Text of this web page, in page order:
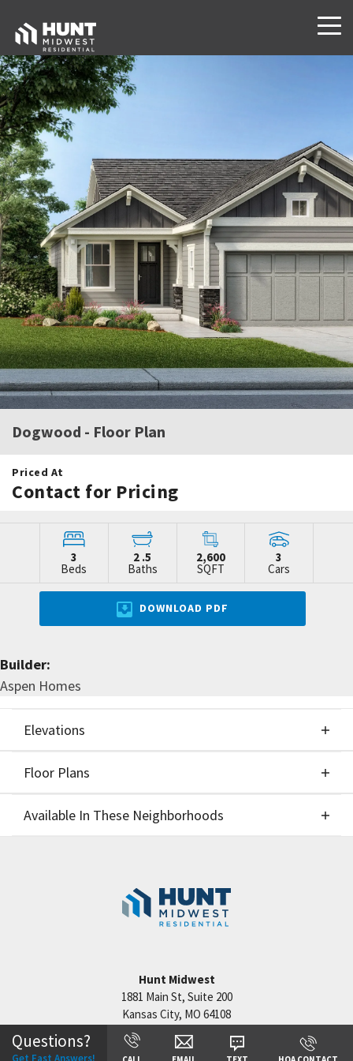
Dogwood - Floor Plan
Priced At
Contact for Pricing
3
Beds
2 .5
Baths
2,600
SQFT
3
Cars
DOWNLOAD PDF
Builder:
Aspen Homes
Elevations
Floor Plans
Floor Plans
Available In These Neighborhoods
Kansas City,MO
+
Hunt Midwest
1881 Main St, Suite 200
Kansas City, MO 64108
Questions?
Get Fast Answers!